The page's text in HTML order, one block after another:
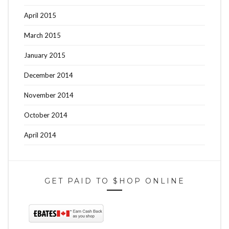
April 2015
March 2015
January 2015
December 2014
November 2014
October 2014
April 2014
GET PAID TO $HOP ONLINE